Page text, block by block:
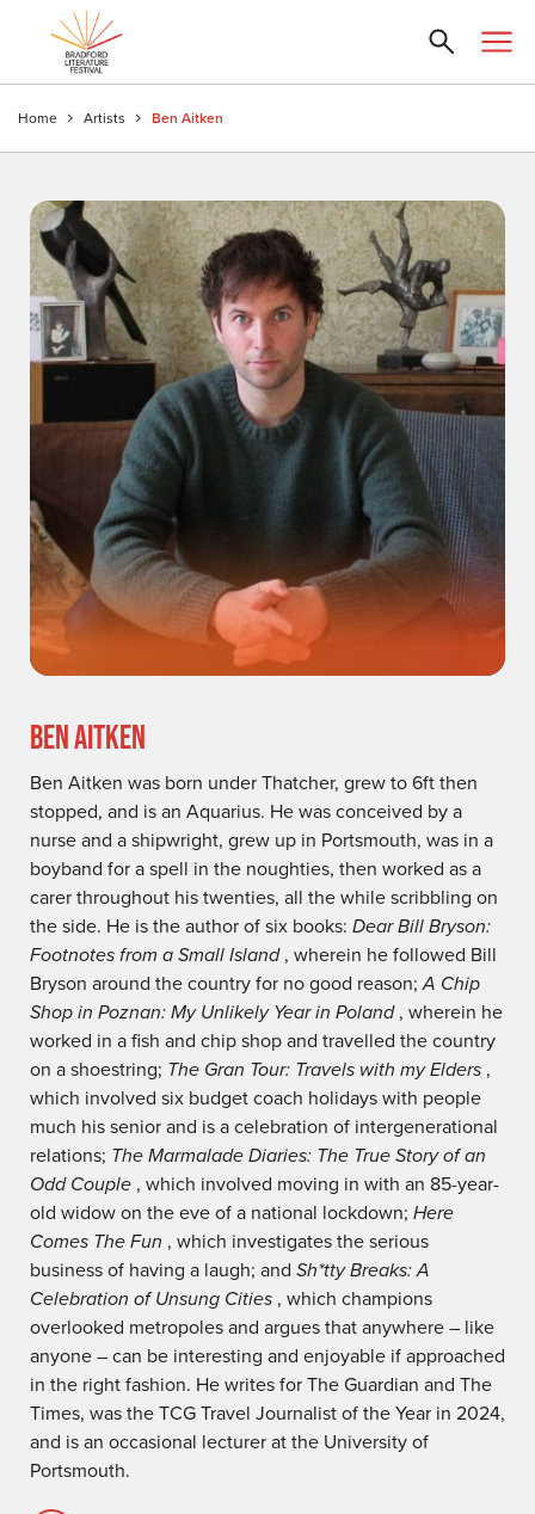
Home Artists Ben Aitken
BEN AITKEN
Ben Aitken was born under Thatcher, grew to 6ft then
stopped, and is an Aquarius. He was conceived by a
nurse and a shipwright, grew up in Portsmouth, was in a
boyband for a spell in the noughties, then worked as a
carer throughout his twenties, all the while scribbling on
the side. He is the author of six books: Dear Bill Bryson:
Footnotes from a Small Island, wherein he followed Bill
Bryson around the country for no good reason;A Chip
Shop in Poznan: My Unlikely Year in Poland, wherein he
worked in a fish and chip shop and travelled the country
on a shoestring; The Gran Tour: Travels with my Elders ,
which involved six budget coach holidays with people
much his senior and is a celebration of intergenerational
relations; The Marmalade Diaries: The True Story of an
Odd Couple , which involved moving in with an 85-year-
old widow on the eve of a national lockdown; Here
Comes The Fun , which investigates the serious
business of having a laugh; and Sh*tty Breaks: A
Celebration of Unsung Cities , which champions
overlooked metropoles and argues that anywhere – like
anyone – can be interesting and enjoyable if approached
in the right fashion. He writes for The Guardian and The
Times, was the TCG Travel Journalist of the Year in 2024,
and is an occasional lecturer at the University of
Portsmouth.